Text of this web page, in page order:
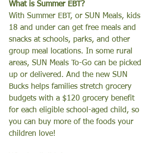
What is Summer EBT?
With Summer EBT, or SUN Meals, kids
18 and under can get free meals and
snacks at schools, parks, and other
group meal locations. In some rural
areas, SUN Meals To-Go can be picked
up or delivered. And the new SUN
Bucks helps families stretch grocery
budgets with a $120 grocery benefit
for each eligible school-aged child, so
you can buy more of the foods your
children love!